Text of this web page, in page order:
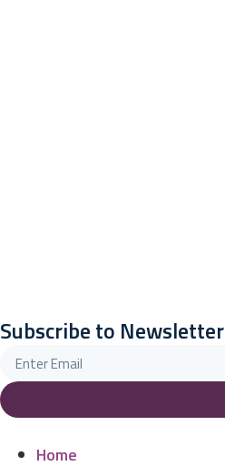
Subscribe to Newsletter
Home